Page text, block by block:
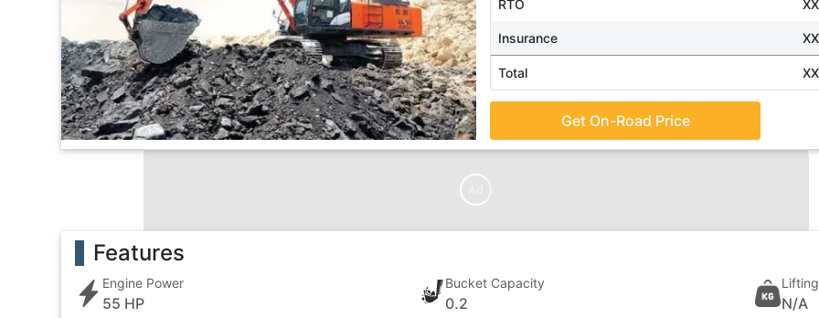
RTO
Insurance
Total
Get On-Road Price
Features
Engine Power
55 HP
Bucket Capacity
0.2 N/A